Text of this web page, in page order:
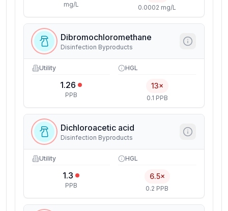
mg/L 0.0002 mg/L
Dibromochloromethane
Disinfection Byproducts
Utility
1.26
PPB
HGL
13×
0.1 PPB
Dichloroacetic acid
Disinfection Byproducts
Utility
1.3
PPB
HGL
6.5×
0.2 PPB